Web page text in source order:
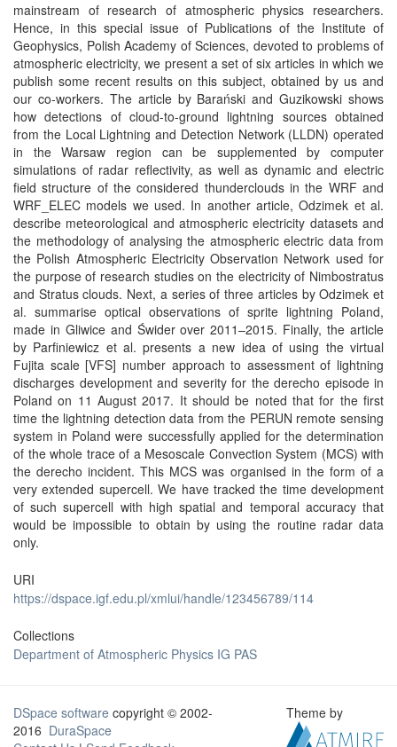
mainstream of research of atmospheric physics researchers.
Hence, in this special issue of Publications of the Institute of
Geophysics, Polish Academy of Sciences, devoted to problems of
atmospheric electricity, we present a set of six articles in which we
publish some recent results on this subject, obtained by us and
our co-workers. The article by Barański and Guzikowski shows
how detections of cloud-to-ground lightning sources obtained
from the Local Lightning and Detection Network (LLDN) operated
in the Warsaw region can be supplemented by computer
simulations of radar reflectivity, as well as dynamic and electric
field structure of the considered thunderclouds in the WRF and
WRF_ELEC models we used. In another article, Odzimek et al.
describe meteorological and atmospheric electricity datasets and
the methodology of analysing the atmospheric electric data from
the Polish Atmospheric Electricity Observation Network used for
the purpose of research studies on the electricity of Nimbostratus
and Stratus clouds. Next, a series of three articles by Odzimek et
al. summarise optical observations of sprite lightning Poland,
made in Gliwice and Świder over 2011–2015. Finally, the article
by Parfiniewicz et al. presents a new idea of using the virtual
Fujita scale [VFS] number approach to assessment of lightning
discharges development and severity for the derecho episode in
Poland on 11 August 2017. It should be noted that for the first
time the lightning detection data from the PERUN remote sensing
system in Poland were successfully applied for the determination
of the whole trace of a Mesoscale Convection System (MCS) with
the derecho incident. This MCS was organised in the form of a
very extended supercell. We have tracked the time development
of such supercell with high spatial and temporal accuracy that
would be impossible to obtain by using the routine radar data
only.
URI
https://dspace.igf.edu.pl/xmlui/handle/123456789/114
Collections
Department of Atmospheric Physics IG PAS
DSpace software copyright © 2002-
2016 DuraSpace
Theme by